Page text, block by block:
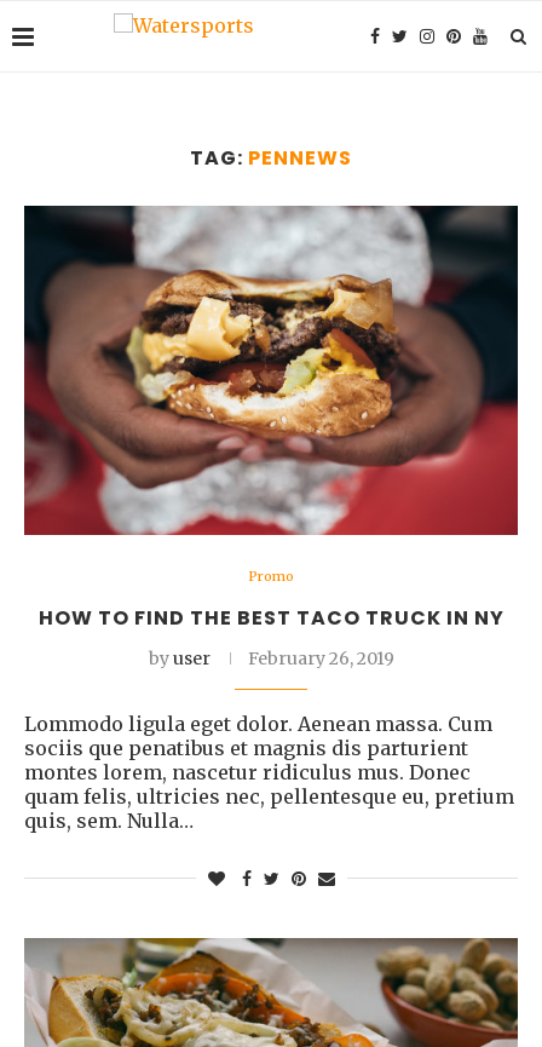
TAG: PENNEWS
Promo
HOW TO FIND THE BEST TACO TRUCK IN NY
byuser February 26, 2019
Lommodo ligula eget dolor. Aenean massa. Cum
sociis que penatibus et magnis dis parturient
montes lorem, nascetur ridiculus mus. Donec
quam felis, ultricies nec, pellentesque eu, pretium
quis, sem. Nulla…